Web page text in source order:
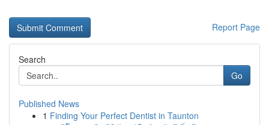
Report Page
Search
Go
Published News
1 Finding Your Perfect Dentist in Taunton